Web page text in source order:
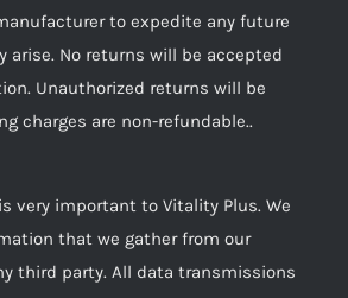
to expedite any future
arise. No returns will be accepted
Unauthorized returns will be
charges are non-refundable..
very important to Vitality Plus. We
that we gather from our
third party. All data transmissions